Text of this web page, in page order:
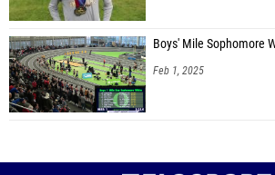
Boys' Mile Sophomore
Feb 1, 2025